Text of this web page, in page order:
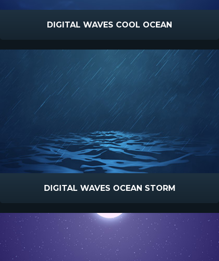
DIGITAL WAVES COOL OCEAN
DIGITAL WAVES OCEAN STORM